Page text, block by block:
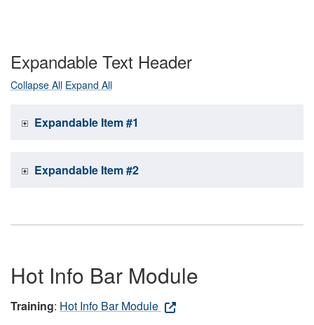
Expandable Text Header
Collapse All Expand All
Expandable Item #1
Expandable Item #2
Hot Info Bar Module
Training: Hot Info Bar Module